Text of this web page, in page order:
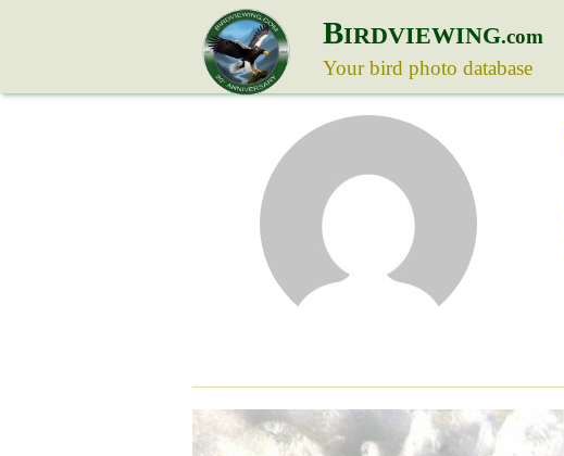
BIRDVIEWING.com
Your bird photo database